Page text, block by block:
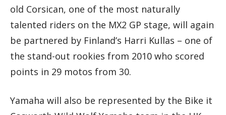
old Corsican, one of the most naturally
talented riders on the MX2 GP stage, will again
be partnered by Finland’s Harri Kullas – one of
the stand-out rookies from 2010 who scored
points in 29 motos from 30.
Yamaha will also be represented by the Bike it